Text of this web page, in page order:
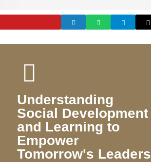
Understanding
Social Development
and Learning to
Empower
Tomorrow's Leaders